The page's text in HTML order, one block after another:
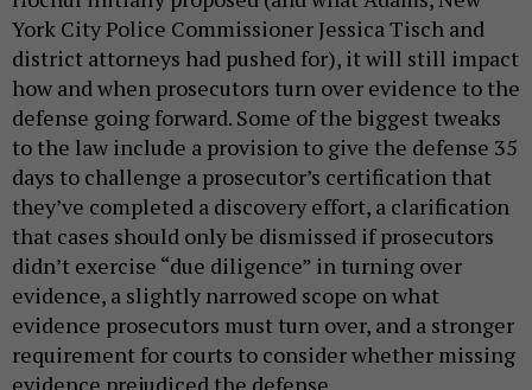
York City Police Commissioner Jessica Tisch and
district attorneys had pushed for), it will still impact
how and when prosecutors turn over evidence to the
defense going forward. Some of the biggest tweaks
to the law include a provision to give the defense 35
days to challenge a prosecutor’s certification that
they’ve completed a discovery effort, a clarification
that cases should only be dismissed if prosecutors
didn’t exercise “due diligence” in turning over
evidence, a slightly narrowed scope on what
evidence prosecutors must turn over, and a stronger
requirement for courts to consider whether missing